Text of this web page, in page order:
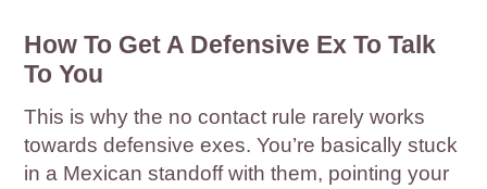
How To Get A Defensive Ex To Talk
To You
This is why the no contact rule rarely works
towards defensive exes. You’re basically stuck
in a Mexican standoff with them, pointing your